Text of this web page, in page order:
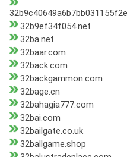
32b9ef34f054.net
32ba.net
32baar.com
32back.com
32backgammon.com
32bage.cn
32bahagia777.com
32bai.com
32bailgate.co.uk
32ballgame.shop